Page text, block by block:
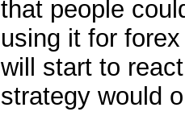
that people
using it for
will start to
strategy would